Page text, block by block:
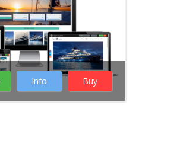
website templates
Yachts Business
builder Joomla
5 Responsive
Info Buy